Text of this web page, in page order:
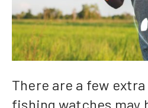
There are a few
fishing watches may